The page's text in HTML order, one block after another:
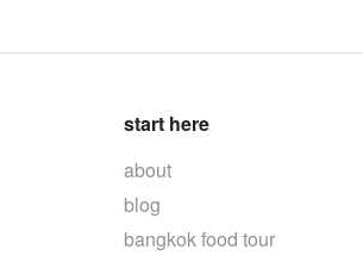
start here
about
blog
bangkok food tour